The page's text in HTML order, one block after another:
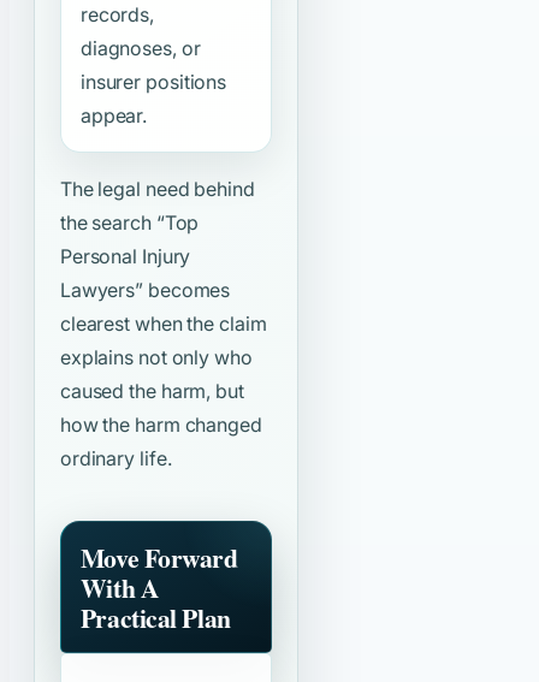
records,
diagnoses, or
insurer positions
appear.
The legal need behind
the search “Top
Personal Injury
Lawyers” becomes
clearest when the claim
explains not only who
caused the harm, but
how the harm changed
ordinary life.
Move Forward
With A
Practical Plan